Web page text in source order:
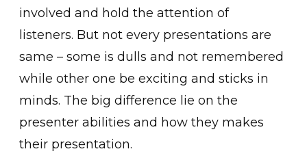
involved and hold the attention of
listeners. But not every presentations are
same – some is dulls and not remembered
while other one be exciting and sticks in
minds. The big difference lie on the
presenter abilities and how they makes
their presentation.